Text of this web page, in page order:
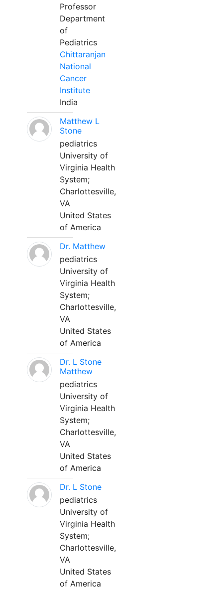
Professor
Department
of
Pediatrics
Chittaranjan
National
Cancer
Institute
India
Matthew L
Stone
pediatrics
University of
Virginia Health
System;
Charlottesville,
VA
United States
of America
Dr. Matthew
pediatrics
University of
Virginia Health
System;
Charlottesville,
VA
United States
of America
Dr. L Stone
Matthew
pediatrics
University of
Virginia Health
System;
Charlottesville,
VA
United States
of America
Dr. L Stone
pediatrics
University of
Virginia Health
System;
Charlottesville,
VA
United States
of America